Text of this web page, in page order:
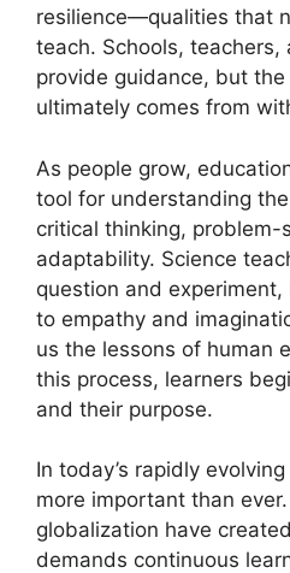
resilience—qualities that
teach. Schools, teachers,
provide guidance, but
ultimately comes from
As people grow,
tool for understanding
critical thinking, problem-
adaptability. Science
question and
to empathy and
us the lessons of human
this process, learners
and their purpose.
In today’s rapidly
more important than
globalization have
demands continuous